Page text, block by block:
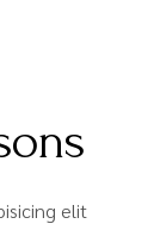
elit